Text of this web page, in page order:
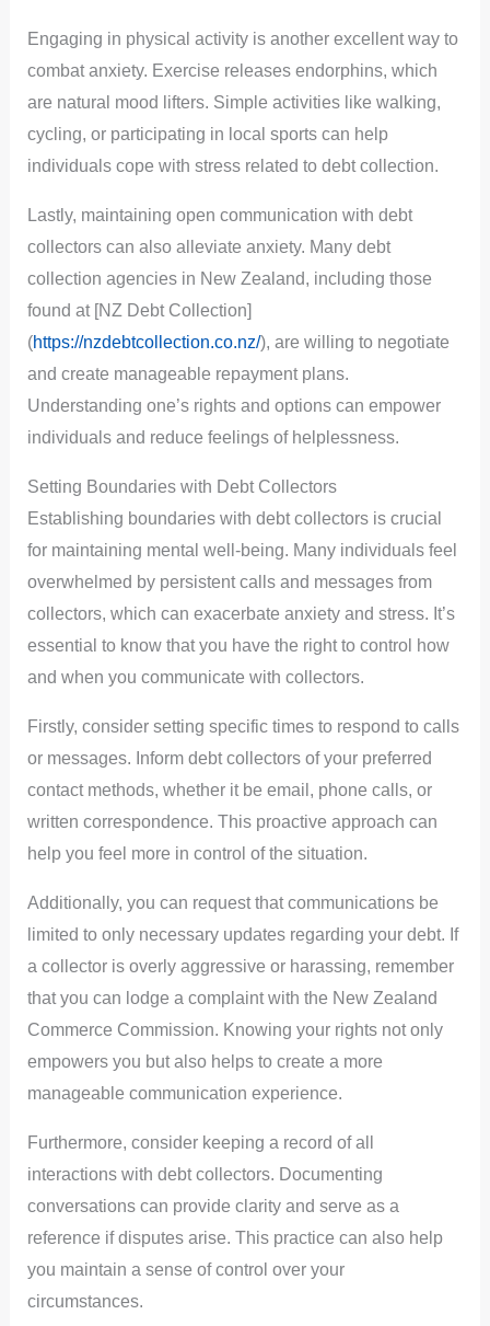
Engaging in physical activity is another excellent way to
combat anxiety. Exercise releases endorphins, which
are natural mood lifters. Simple activities like walking,
cycling, or participating in local sports can help
individuals cope with stress related to debt collection.
Lastly, maintaining open communication with debt
collectors can also alleviate anxiety. Many debt
collection agencies in New Zealand, including those
found at [NZ Debt Collection]
(https://nzdebtcollection.co.nz/), are willing to negotiate
and create manageable repayment plans.
Understanding one’s rights and options can empower
individuals and reduce feelings of helplessness.
Setting Boundaries with Debt Collectors
Establishing boundaries with debt collectors is crucial
for maintaining mental well-being. Many individuals feel
overwhelmed by persistent calls and messages from
collectors, which can exacerbate anxiety and stress. It’s
essential to know that you have the right to control how
and when you communicate with collectors.
Firstly, consider setting specific times to respond to calls
or messages. Inform debt collectors of your preferred
contact methods, whether it be email, phone calls, or
written correspondence. This proactive approach can
help you feel more in control of the situation.
Additionally, you can request that communications be
limited to only necessary updates regarding your debt. If
a collector is overly aggressive or harassing, remember
that you can lodge a complaint with the New Zealand
Commerce Commission. Knowing your rights not only
empowers you but also helps to create a more
manageable communication experience.
Furthermore, consider keeping a record of all
interactions with debt collectors. Documenting
conversations can provide clarity and serve as a
reference if disputes arise. This practice can also help
you maintain a sense of control over your
circumstances.